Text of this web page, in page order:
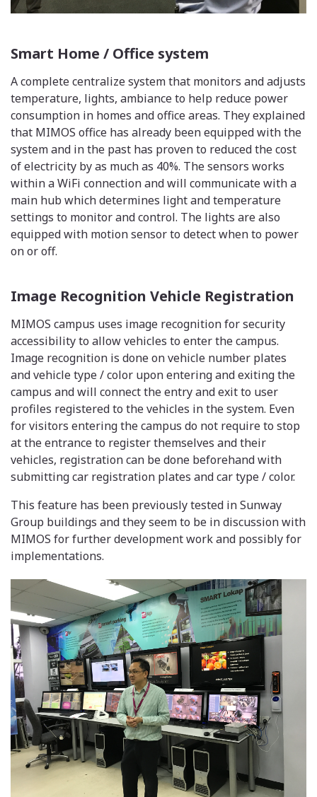
Smart Home / Office system
A complete centralize system that monitors and adjusts
temperature, lights, ambiance to help reduce power
consumption in homes and office areas. They explained
that MIMOS office has already been equipped with the
system and in the past has proven to reduced the cost
of electricity by as much as 40%. The sensors works
within a WiFi connection and will communicate with a
main hub which determines light and temperature
settings to monitor and control. The lights are also
equipped with motion sensor to detect when to power
on or off.
Image Recognition Vehicle Registration
MIMOS campus uses image recognition for security
accessibility to allow vehicles to enter the campus.
Image recognition is done on vehicle number plates
and vehicle type / color upon entering and exiting the
campus and will connect the entry and exit to user
profiles registered to the vehicles in the system. Even
for visitors entering the campus do not require to stop
at the entrance to register themselves and their
vehicles, registration can be done beforehand with
submitting car registration plates and car type / color.
This feature has been previously tested in Sunway
Group buildings and they seem to be in discussion with
MIMOS for further development work and possibly for
implementations.